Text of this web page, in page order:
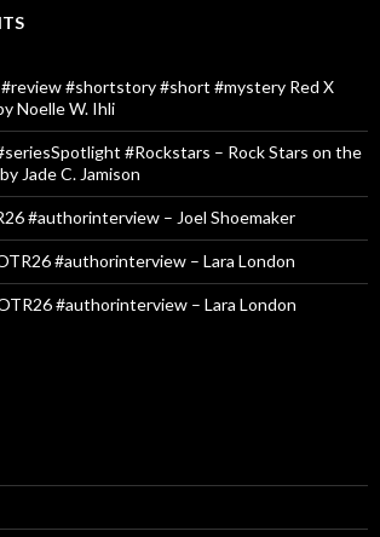
#review #shortstory #short #mystery Red X
Noelle W. Ihli
#Rockstars – Rock Stars on the
Jade C. Jamison
#authorinterview – Joel Shoemaker
#authorinterview – Lara London
#authorinterview – Lara London